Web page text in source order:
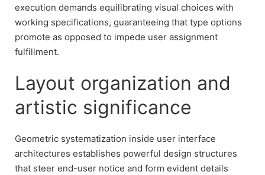
execution demands equilibrating visual choices with
working specifications, guaranteeing that type options
promote as opposed to impede user assignment
fulfillment.
Layout organization and
artistic significance
Geometric systematization inside user interface
architectures establishes powerful design structures
that steer end-user notice and form evident details